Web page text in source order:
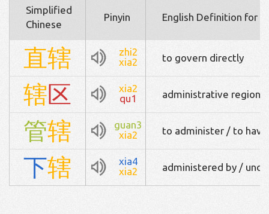
Simplified
Chinese
Pinyin English Definition for
直辖
zhi2
xia2
to govern directly
辖区
xia2
qu1
administrative region
管辖
guan3
xia2
to administer / to
下辖
xia4
xia2
administered by /